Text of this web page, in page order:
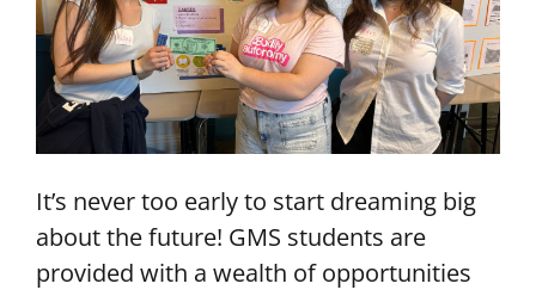
It’s never too early to start dreaming big
about the future! GMS students are
provided with a wealth of opportunities